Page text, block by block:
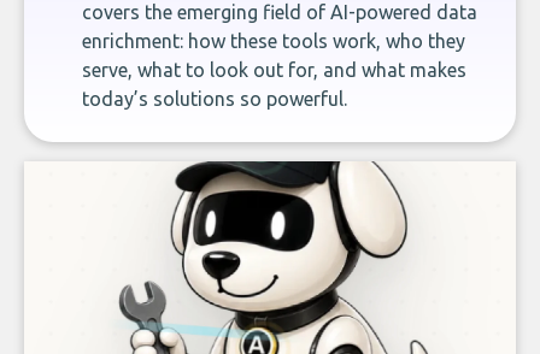
covers the emerging field of AI-powered data
enrichment: how these tools work, who they
serve, what to look out for, and what makes
today’s solutions so powerful.